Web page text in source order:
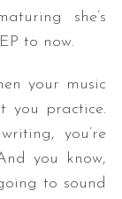
she’s
to now.
your music
you practice.
you’re
you know,
to sound